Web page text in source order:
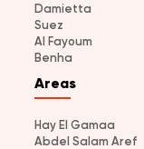
Damietta
Suez
Al Fayoum
Benha
Areas
Hay El Gamaa
Abdel Salam Aref